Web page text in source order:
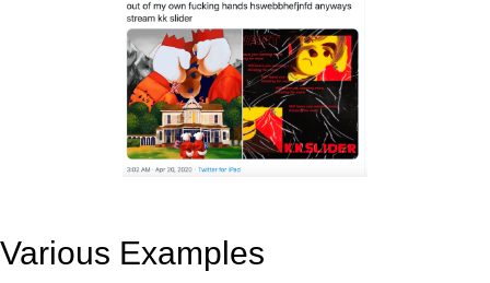
Various Examples